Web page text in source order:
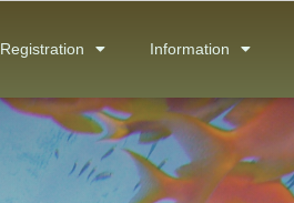
Registration Information